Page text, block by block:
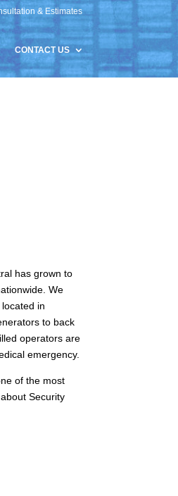
& Estimates
CONTACT US
has grown to
We
in
to back
operators are
emergency.
of the most
Security